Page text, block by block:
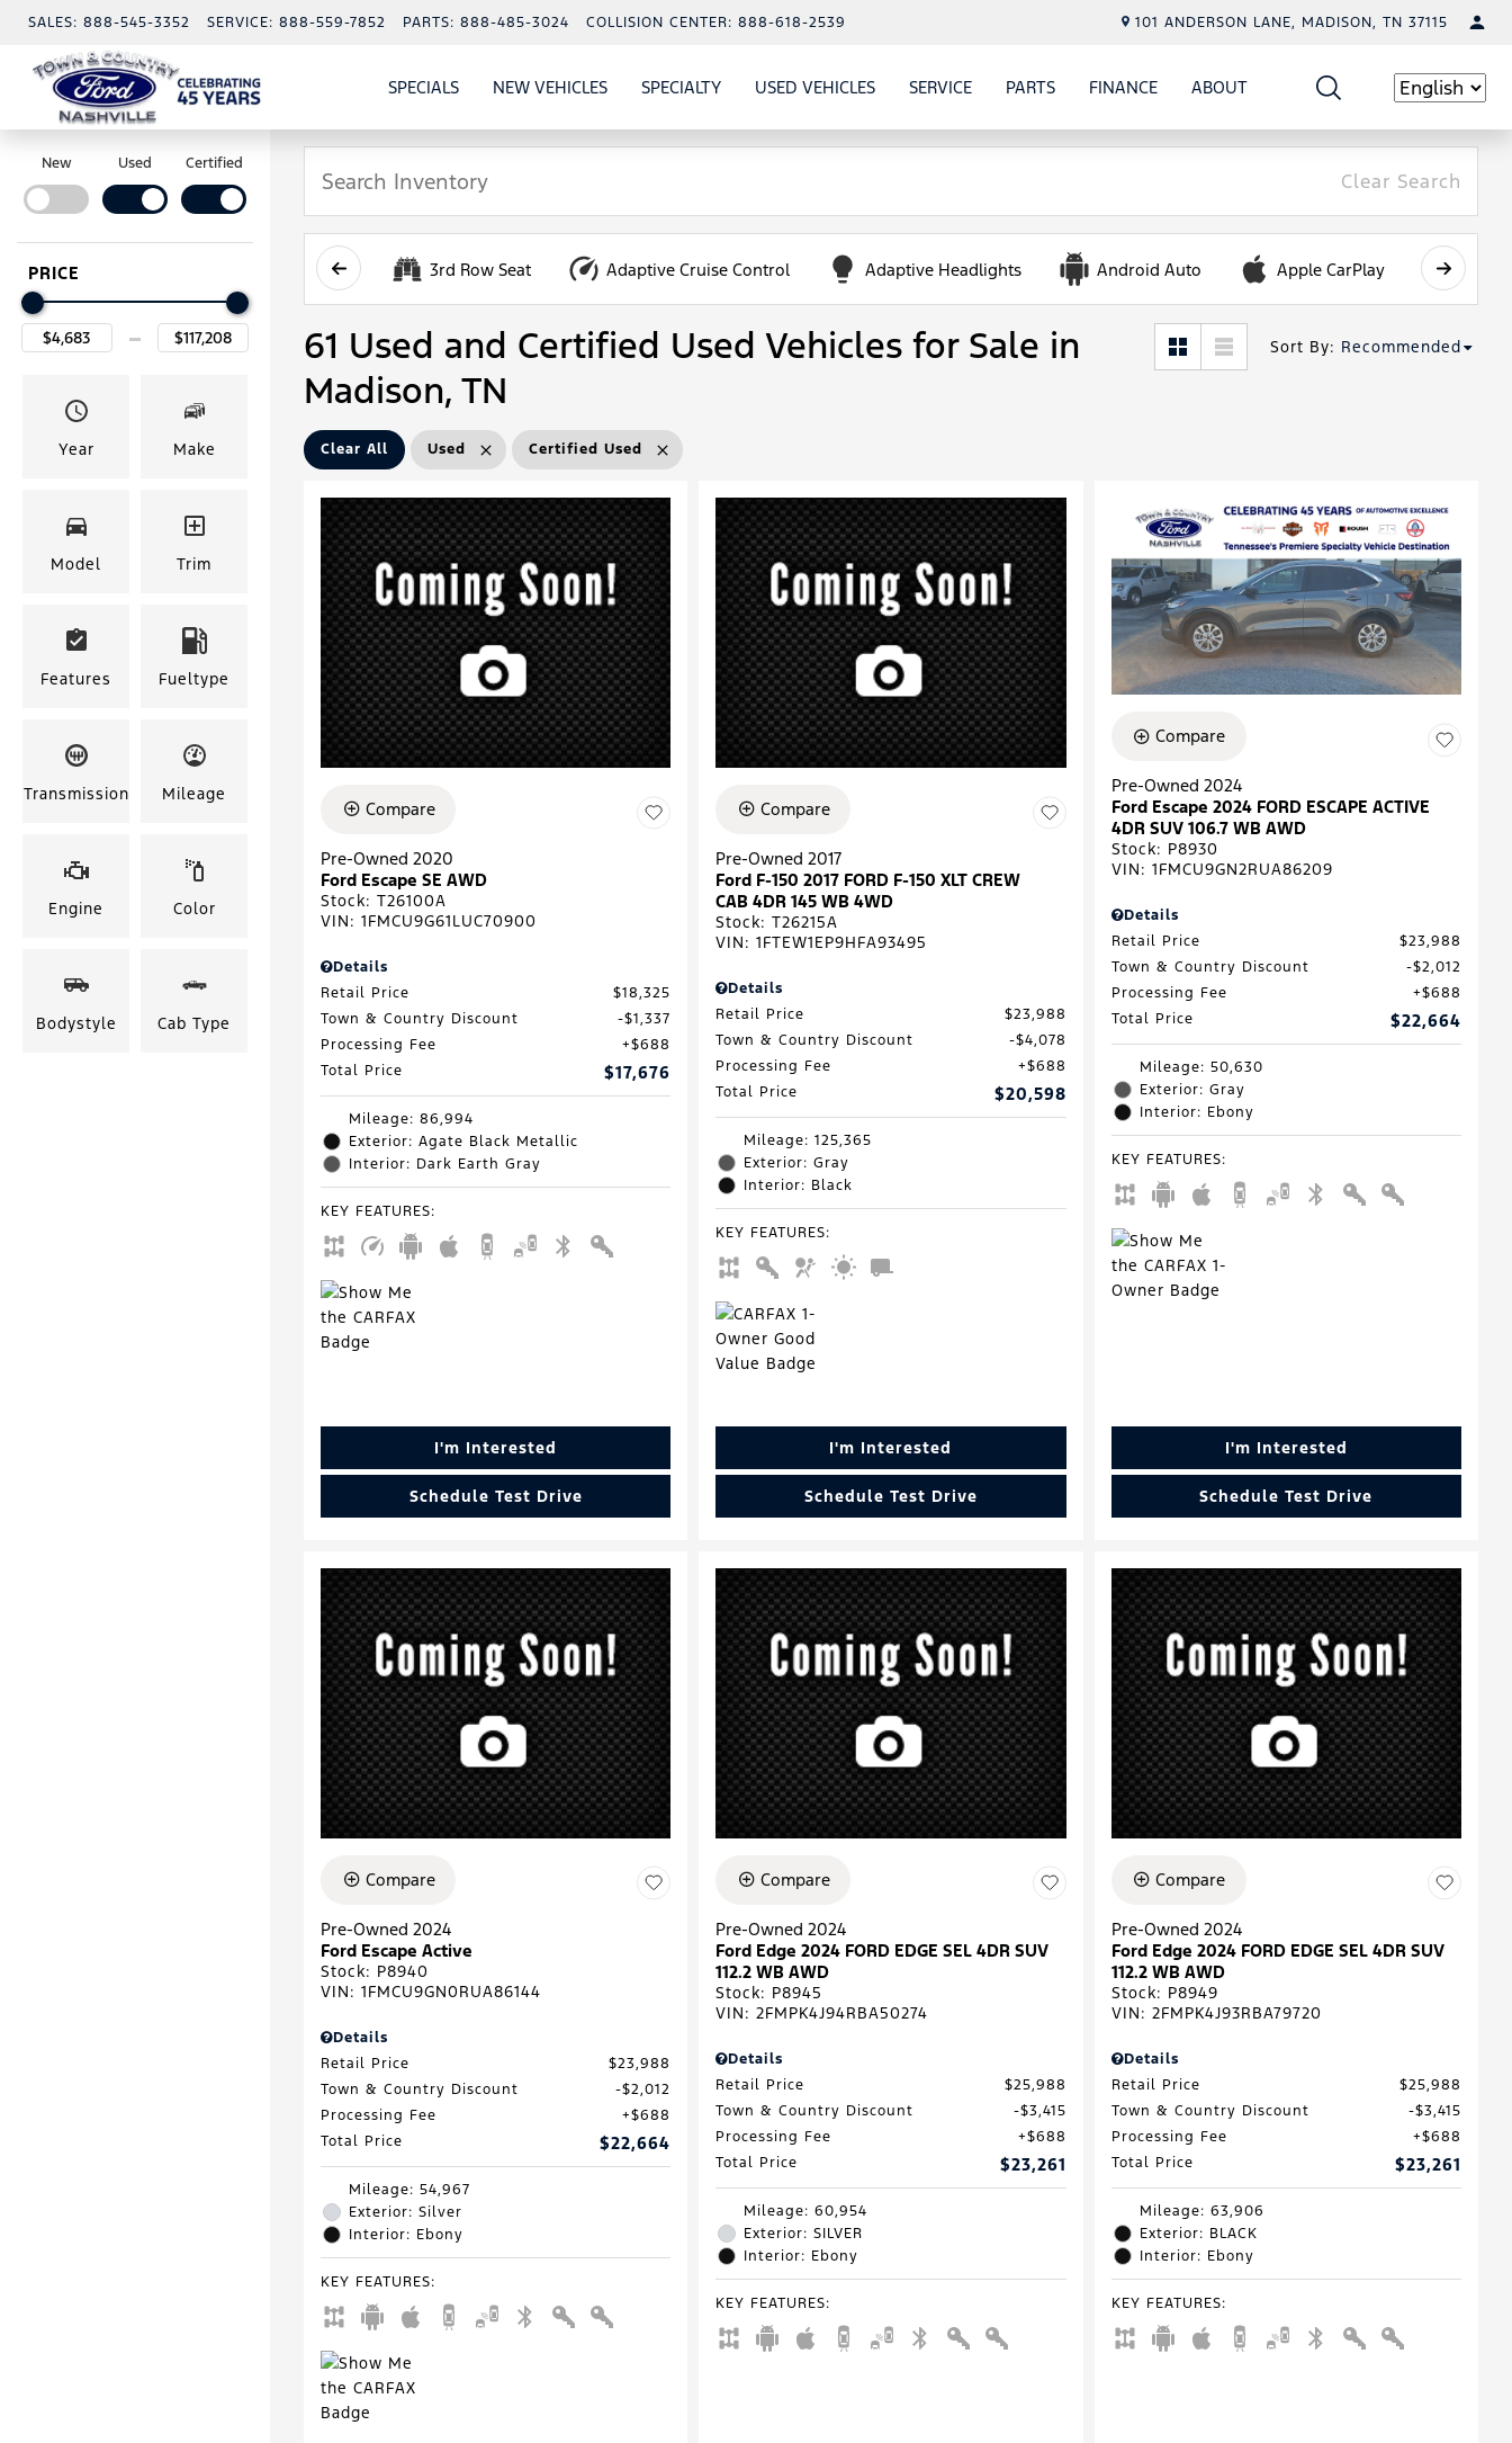
SALES: 888-545-3352 SERVICE: 888-559-7852 PARTS: 888-485-3024 COLLISION CENTER: 888-618-2539 101 ANDERSON LANE, MADISON, TN 37115
SPECIALSSHOW
SPECIALSNEW VEHICLESSHOW
NEW VEHICLES
SHOW
SPECIALTY USED VEHICLESSHOW
USED VEHICLES
SERVICESHOW
SERVICE
PARTSSHOW
PARTSFINANCESHOW
FINANCE
ABOUT Language
New Used Certified
PRICE
Year Make
Model Trim
Features Fueltype
Transmission Mileage
Engine Color
Bodystyle Cab Type
Clear Search
3rd Row Seat Adaptive Cruise Control Adaptive Headlights Android Auto Apple CarPlay
61 Used and Certified Used Vehicles for Sale in
Madison, TN
Sort By: Recommended
Clear All Used Certified Used
Compare
Pre-Owned 2020
Ford Escape SE AWD
Stock: T26100A
VIN: 1FMCU9G61LUC70900
Details
Retail Price
$18,325
Town & Country Discount
$1,337
Processing Fee
$688
Total Price
$17,676
Mileage: 86,994
Exterior: Agate Black Metallic
Interior: Dark Earth Gray
KEY FEATURES:
I'm Interested
Schedule Test Drive
Compare
Pre-Owned 2017
Ford F-150 2017 FORD F-150 XLT CREW
CAB 4DR 145 WB 4WD
Stock:T26215A
VIN:1FTEW1EP9HFA93495
Details
Retail Price
$23,988
Town & Country Discount
$4,078
Processing Fee
$688
Total Price
$20,598
Mileage: 125,365
Exterior: Gray
Interior: Black
KEY FEATURES:
I'm Interested
Schedule Test Drive
Compare
Pre-Owned 2024
Ford Escape 2024 FORD ESCAPE ACTIVE
4DR SUV 106.7 WB AWD
Stock: P8930
VIN: 1FMCU9GN2RUA86209
Details
Retail Price
$23,988
Town & Country Discount
$2,012
Processing Fee
$688
Total Price
$22,664
Mileage: 50,630
Exterior: Gray
Interior: Ebony
KEY FEATURES:
I'm Interested
Schedule Test Drive
Compare
Pre-Owned 2024
Ford Escape Active
Stock: P8940
VIN: 1FMCU9GN0RUA86144
Details
Retail Price
$23,988
Town & Country Discount
$2,012
Processing Fee
$688
Total Price
$22,664
Mileage: 54,967
Exterior: Silver
Interior: Ebony
KEY FEATURES:
Compare
Pre-Owned 2024
Ford Edge 2024 FORD EDGE SEL 4DR SUV
112.2 WB AWD
Stock: P8945
VIN:2FMPK4J94RBA50274
Details
Retail Price
$25,988
Town & Country Discount
$3,415
Processing Fee
$688
Total Price
$23,261
Mileage: 60,954
Exterior: SILVER
Interior: Ebony
KEY FEATURES:
Compare
Pre-Owned 2024
Ford Edge 2024 FORD EDGE SEL 4DR SUV
112.2 WB AWD
Stock: P8949
VIN: 2FMPK4J93RBA79720
Details
Retail Price
$25,988
Town & Country Discount
$3,415
Processing Fee
$688
Total Price
$23,261
Mileage: 63,906
Exterior: BLACK
Interior: Ebony
KEY FEATURES: